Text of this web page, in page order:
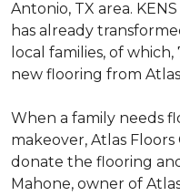
Antonio, TX area.
has already
local families, of
new flooring from
When a family needs
makeover, Atlas
donate the flooring
Mahone, owner of